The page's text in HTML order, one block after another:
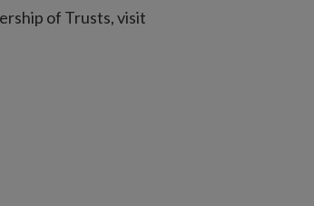
of Trusts, visit